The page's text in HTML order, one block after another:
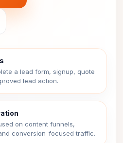
a lead form, signup, quote
lead action.
on content funnels,
conversion-focused traffic.